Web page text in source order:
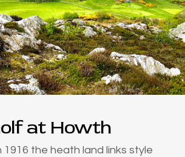
at Howth
1916 the heath land links style